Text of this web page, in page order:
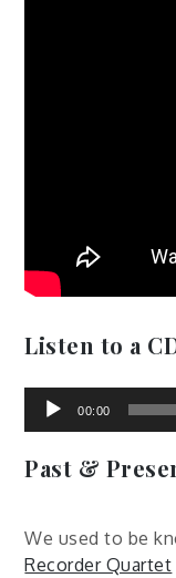
Listen to a
00:00
Past &
We used to be
Recorder Quartet